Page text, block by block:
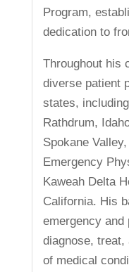
Program,
dedication to
Throughout his
diverse patient
states,
Rathdrum,
Spokane
Emergency
Kaweah Delta
California. His
emergency
diagnose, treat,
of medical